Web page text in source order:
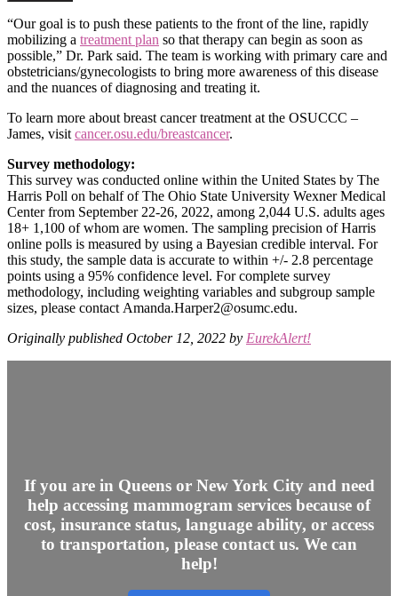
“Our goal is to push these patients to the front of the line, rapidly
mobilizing a treatment plan so that therapy can begin as soon as
possible,” Dr. Park said. The team is working with primary care and
obstetricians/gynecologists to bring more awareness of this disease
and the nuances of diagnosing and treating it.
To learn more about breast cancer treatment at the OSUCCC –
James, visit cancer.osu.edu/breastcancer.
Survey methodology:
This survey was conducted online within the United States by The
Harris Poll on behalf of The Ohio State University Wexner Medical
Center from September 22-26, 2022, among 2,044 U.S. adults ages
18+ 1,100 of whom are women. The sampling precision of Harris
online polls is measured by using a Bayesian credible interval. For
this study, the sample data is accurate to within +/- 2.8 percentage
points using a 95% confidence level. For complete survey
methodology, including weighting variables and subgroup sample
sizes, please contact Amanda.Harper2@osumc.edu.
Originally published October 12, 2022 by EurekAlert!
If you are in Queens or New York City and need
help accessing mammogram services because of
cost, insurance status, language ability, or access
to transportation, please contact us. We can
help!